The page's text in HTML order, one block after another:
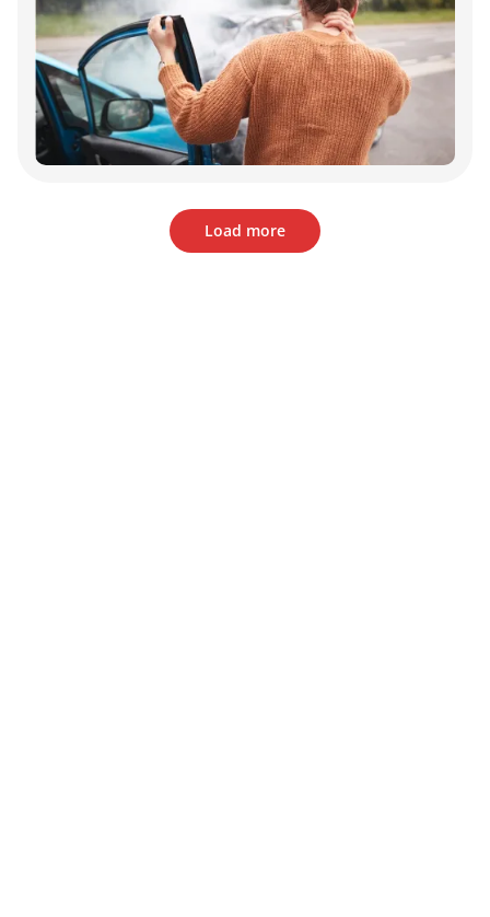
Load more